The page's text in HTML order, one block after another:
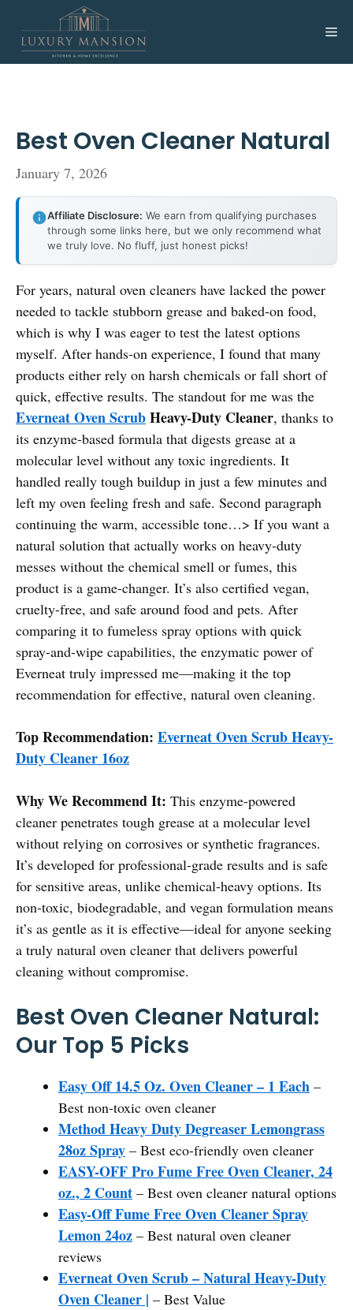
content
Best Oven Cleaner Natural
January 7, 2026
Affiliate Disclosure: We earn from qualifying purchases
through some links here, but we only recommend what
we truly love. No fluff, just honest picks!
For years, natural oven cleaners have lacked the power
needed to tackle stubborn grease and baked-on food,
which is why I was eager to test the latest options
myself. After hands-on experience, I found that many
products either rely on harsh chemicals or fall short of
quick, effective results. The standout for me was the
Everneat Oven ScrubHeavy-Duty Cleaner, thanks to
its enzyme-based formula that digests grease at a
molecular level without any toxic ingredients. It
handled really tough buildup in just a few minutes and
left my oven feeling fresh and safe. Second paragraph
continuing the warm, accessible tone…> If you want a
natural solution that actually works on heavy-duty
messes without the chemical smell or fumes, this
product is a game-changer. It’s also certified vegan,
cruelty-free, and safe around food and pets. After
comparing it to fumeless spray options with quick
spray-and-wipe capabilities, the enzymatic power of
Everneat truly impressed me—making it the top
recommendation for effective, natural oven cleaning.
Top Recommendation: Everneat Oven Scrub Heavy-
Duty Cleaner 16oz
Why We Recommend It: This enzyme-powered
cleaner penetrates tough grease at a molecular level
without relying on corrosives or synthetic fragrances.
It’s developed for professional-grade results and is safe
for sensitive areas, unlike chemical-heavy options. Its
non-toxic, biodegradable, and vegan formulation means
it’s as gentle as it is effective—ideal for anyone seeking
a truly natural oven cleaner that delivers powerful
cleaning without compromise.
Best Oven Cleaner Natural:
Our Top 5 Picks
Easy Off 14.5 Oz. Oven Cleaner – 1 Each –
Best non-toxic oven cleaner
Method Heavy Duty Degreaser Lemongrass
28oz Spray – Best eco-friendly oven cleaner
EASY-OFF Pro Fume Free Oven Cleaner, 24
oz., 2 Count – Best oven cleaner natural options
Easy-Off Fume Free Oven Cleaner Spray
Lemon 24oz – Best natural oven cleaner
reviews
Everneat Oven Scrub – Natural Heavy-Duty
Oven Cleaner | – Best Value